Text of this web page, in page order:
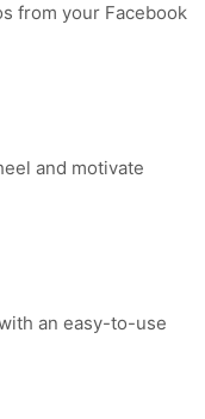
from your Facebook
and motivate
an easy-to-use